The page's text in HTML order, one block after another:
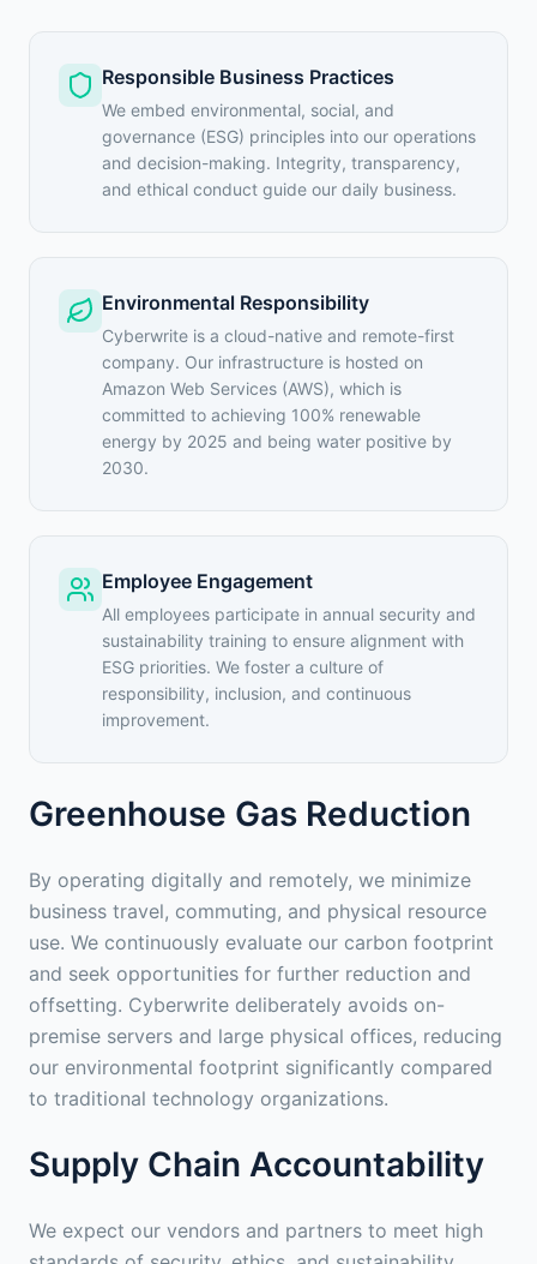
Responsible Business Practices
We embed environmental, social, and
governance (ESG) principles into our operations
and decision-making. Integrity, transparency,
and ethical conduct guide our daily business.
Environmental Responsibility
Cyberwrite is a cloud-native and remote-first
company. Our infrastructure is hosted on
Amazon Web Services (AWS), which is
committed to achieving 100% renewable
energy by 2025 and being water positive by
2030.
Employee Engagement
All employees participate in annual security and
sustainability training to ensure alignment with
ESG priorities. We foster a culture of
responsibility, inclusion, and continuous
improvement.
Greenhouse Gas Reduction
By operating digitally and remotely, we minimize
business travel, commuting, and physical resource
use. We continuously evaluate our carbon footprint
and seek opportunities for further reduction and
offsetting. Cyberwrite deliberately avoids on-
premise servers and large physical offices, reducing
our environmental footprint significantly compared
to traditional technology organizations.
Supply Chain Accountability
We expect our vendors and partners to meet high